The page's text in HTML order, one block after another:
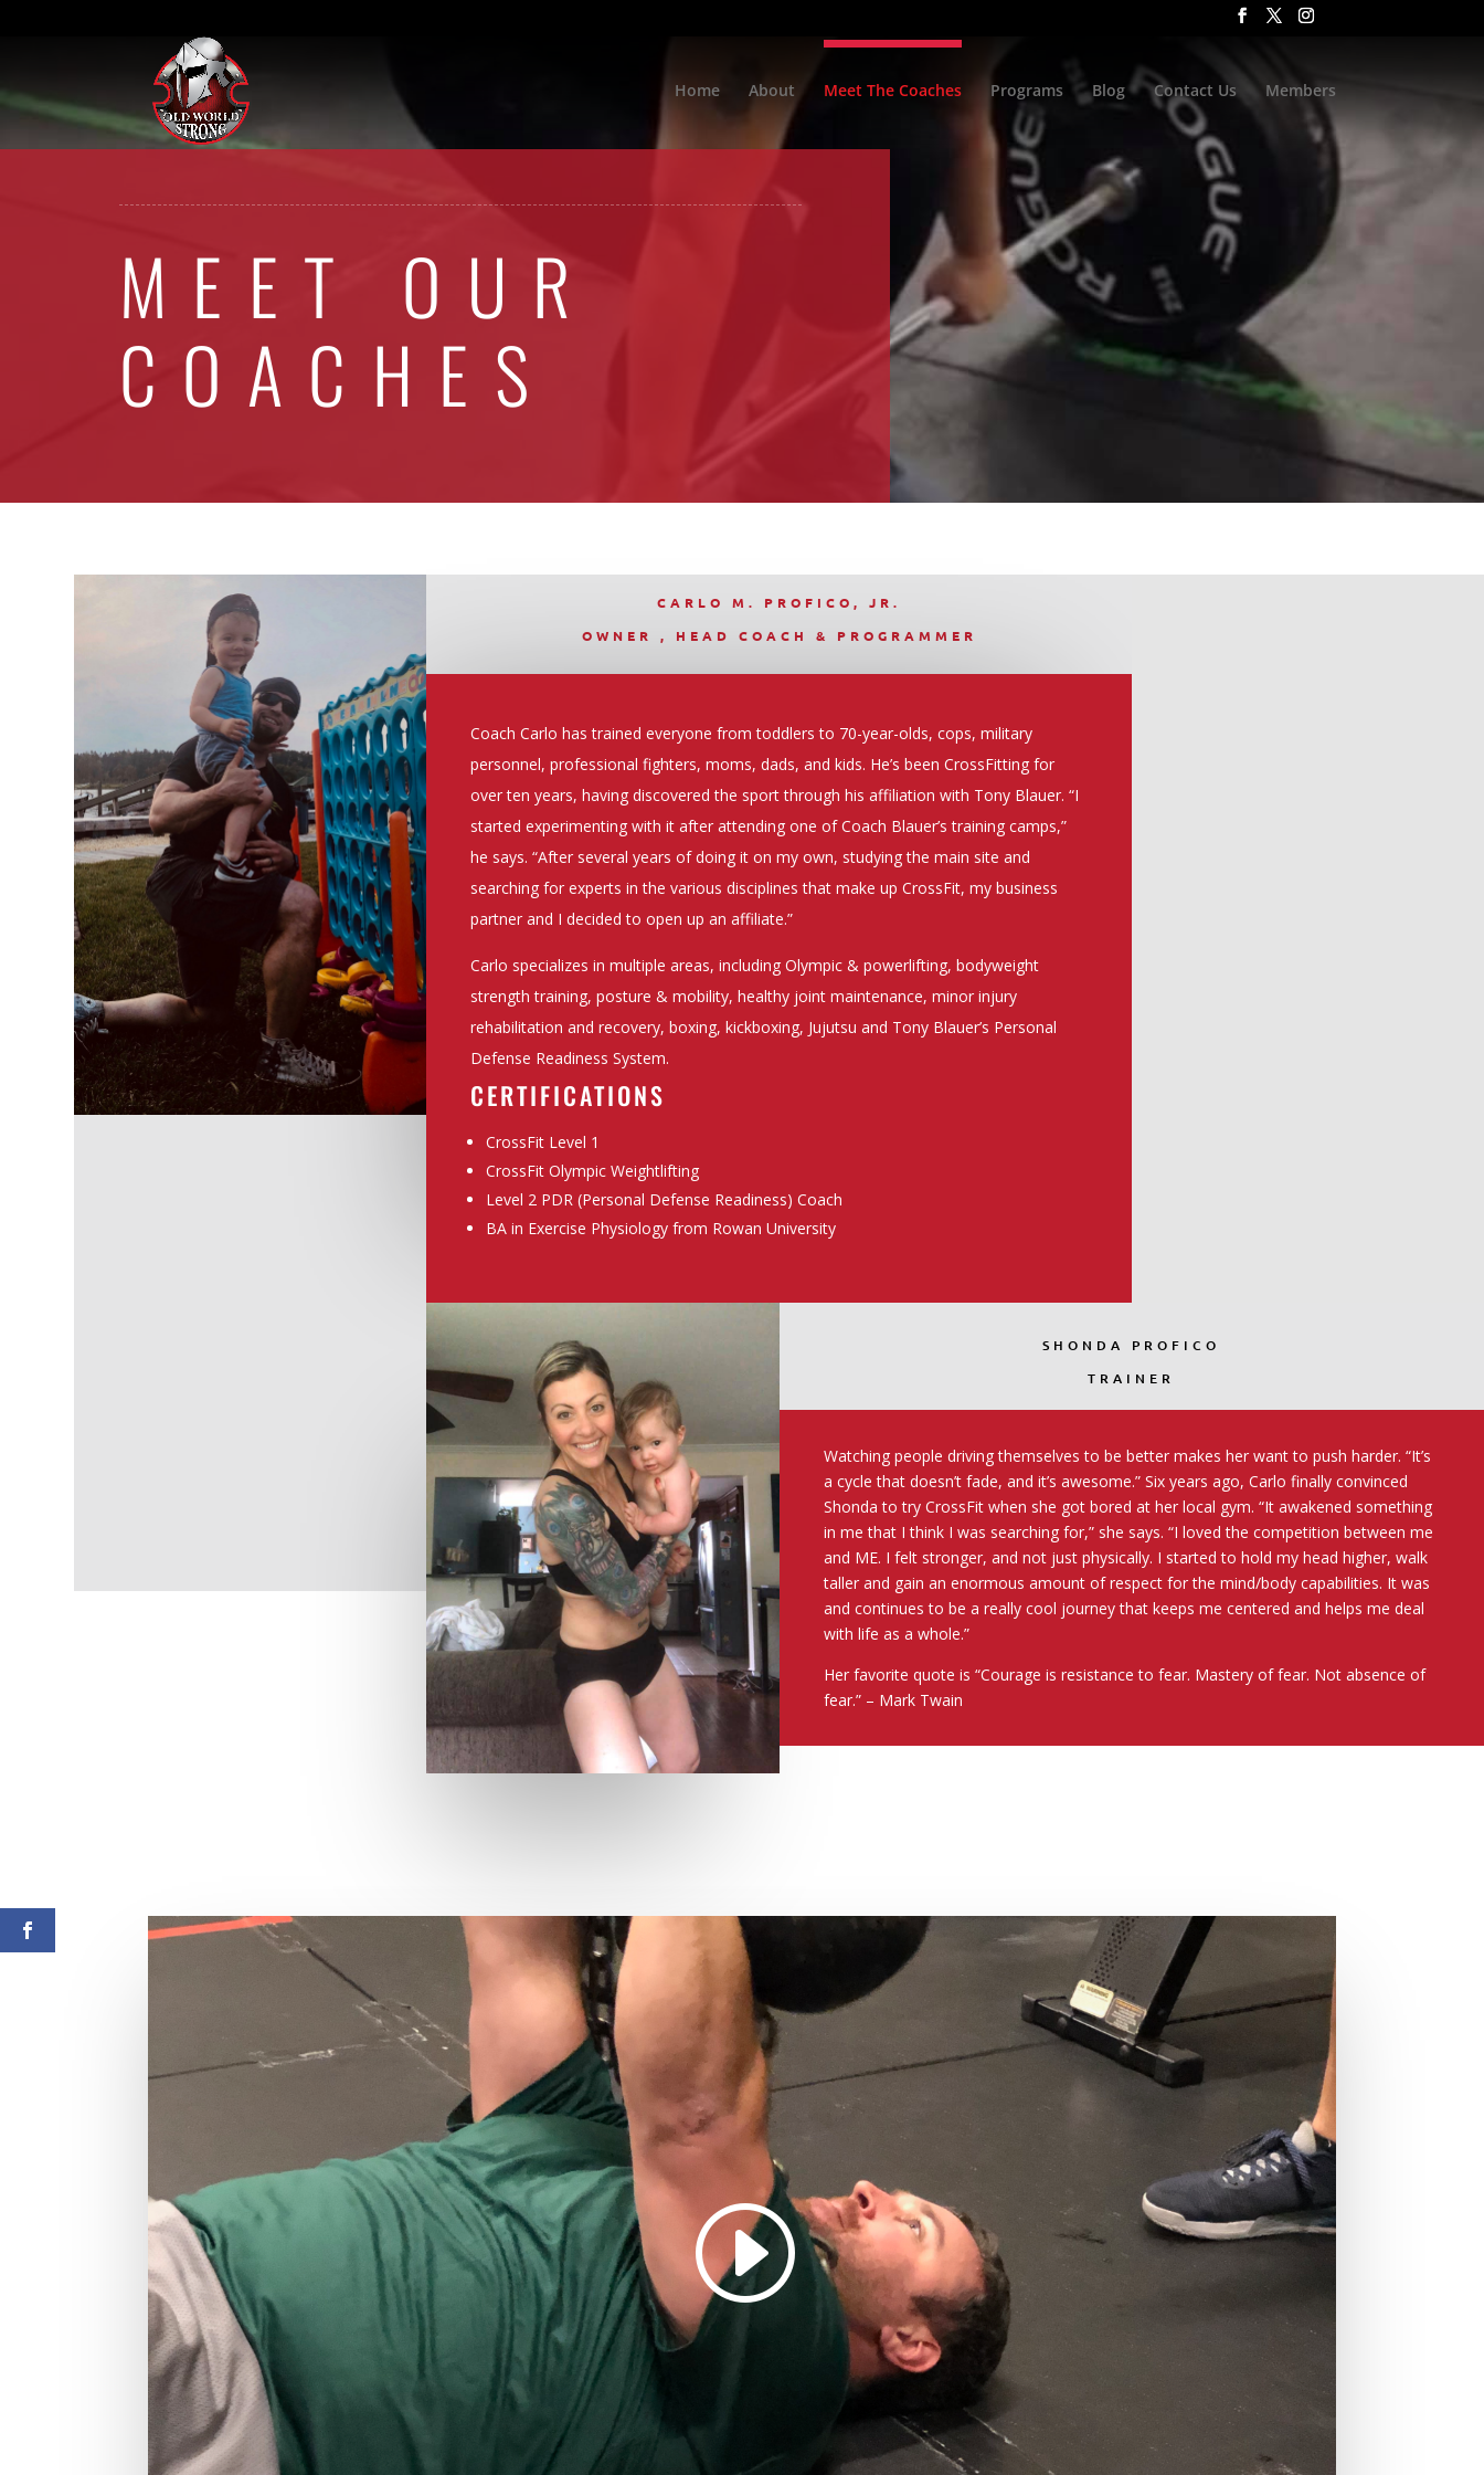
Home About Meet The Coaches Programs Blog Contact Us Members
MEET OUR
COACHES
CARLO M. PROFICO, JR.
OWNER , HEAD COACH & PROGRAMMER
Coach Carlo has trained everyone from toddlers to 70-year-olds, cops, military
personnel, professional fighters, moms, dads, and kids. He’s been CrossFitting for
over ten years, having discovered the sport through his affiliation with Tony Blauer. “I
started experimenting with it after attending one of Coach Blauer’s training camps,”
he says. “After several years of doing it on my own, studying the main site and
searching for experts in the various disciplines that make up CrossFit, my business
partner and I decided to open up an affiliate.”
Carlo specializes in multiple areas, including Olympic & powerlifting, bodyweight
strength training, posture & mobility, healthy joint maintenance, minor injury
rehabilitation and recovery, boxing, kickboxing, Jujutsu and Tony Blauer’s Personal
Defense Readiness System.
CERTIFICATIONS
CrossFit Level 1
CrossFit Olympic Weightlifting
Level 2 PDR (Personal Defense Readiness) Coach
BA in Exercise Physiology from Rowan University
SHONDA PROFICO
TRAINER
Watching people driving themselves to be better makes her want to push harder. “It’s
a cycle that doesn’t fade, and it’s awesome.” Six years ago, Carlo finally convinced
Shonda to try CrossFit when she got bored at her local gym. “It awakened something
in me that I think I was searching for,” she says. “I loved the competition between me
and ME. I felt stronger, and not just physically. I started to hold my head higher, walk
taller and gain an enormous amount of respect for the mind/body capabilities. It was
and continues to be a really cool journey that keeps me centered and helps me deal
with life as a whole.”
Her favorite quote is “Courage is resistance to fear. Mastery of fear. Not absence of
fear.” – Mark Twain